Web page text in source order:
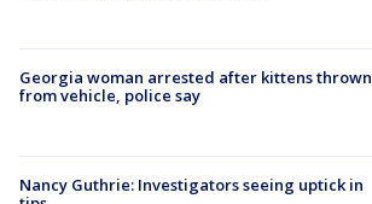
Georgia woman arrested after kittens thrown
from vehicle, police say
Nancy Guthrie: Investigators seeing uptick in